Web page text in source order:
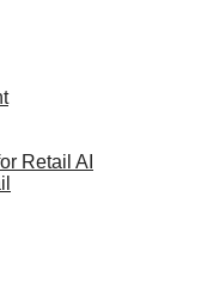
Retail AI